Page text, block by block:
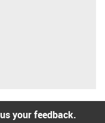
your feedback.